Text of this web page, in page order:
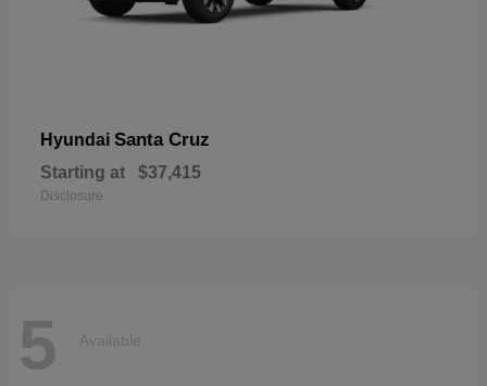
Hyundai Santa Cruz
Starting at $37,415
Disclosure
5 Available